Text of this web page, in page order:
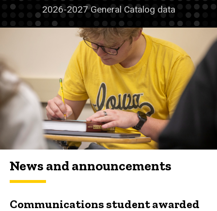
2026-2027 General Catalog data
News and announcements
Communications student awarded